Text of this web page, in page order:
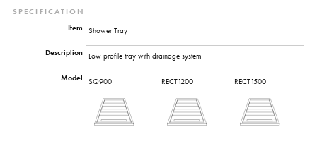
SPECIFICATION
Item
Shower Tray
Description Low profile tray with drainage system
Model SQ900 RECT1200 RECT1500